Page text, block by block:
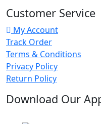
Customer Service
My Account
Track Order
Terms & Conditions
Privacy Policy
Return Policy
Download Our